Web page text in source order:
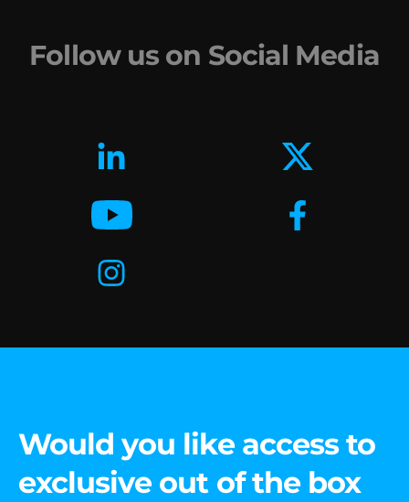
Follow us on Social Media
Would you like access to
exclusive out of the box